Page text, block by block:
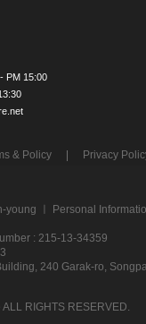
& Policy Privacy
young ㅣ Personal
: 215-13-34359
240 Garak-ro,
RIGHTS RESERVED.